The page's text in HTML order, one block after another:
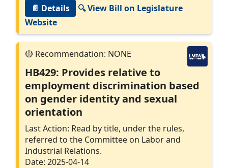
📄 Details
🔍 View Bill on Legislature
Website
HB429: Provides relative to
employment discrimination based
on gender identity and sexual
orientation
Last Action: Read by title, under the rules,
referred to the Committee on Labor and
Industrial Relations.
Date: 2025-04-14